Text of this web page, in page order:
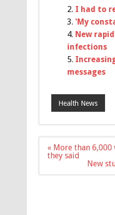
I had to
'My
New
infections
messages
Health News
Post
navigation
« More than
they said
New